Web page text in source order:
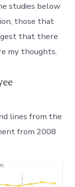
studies below
those that
that there
my thoughts.
lines from the
from 2008